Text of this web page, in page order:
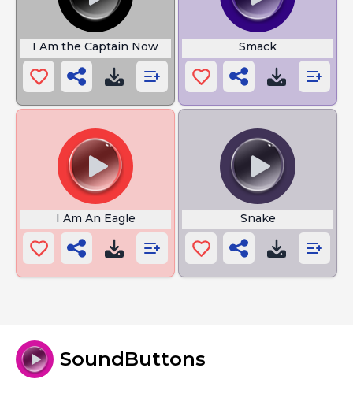
I Am the Captain Now Smack
I Am An Eagle Snake
SoundButtons